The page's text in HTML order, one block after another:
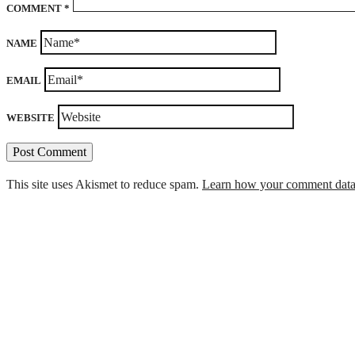
COMMENT *
NAME
EMAIL
WEBSITE
This site uses Akismet to reduce spam. Learn how your comment